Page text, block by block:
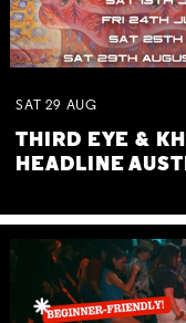
SAT 29 AUG
THIRD EYE &
HEADLINE